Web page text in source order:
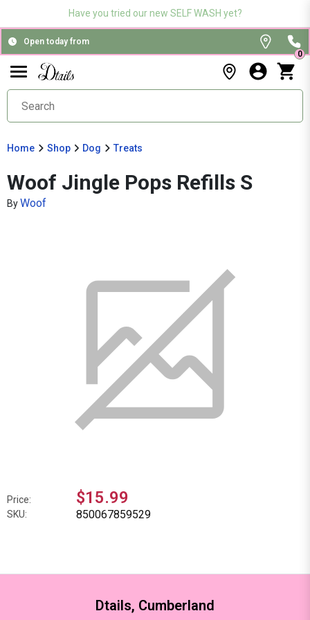
Have you tried our new SELF WASH yet?
Open today from
0
Home Shop Dog Treats
Woof Jingle Pops Refills S
ByWoof
Price: $15.99
SKU: 850067859529
Dtails, Cumberland